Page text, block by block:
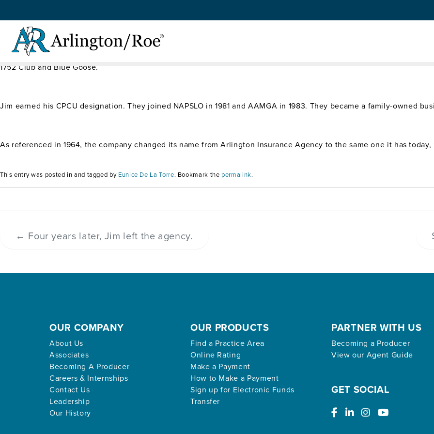
Skip to main content
$1.3 Million in Premium and Seven Associates
In 1980, Jim rejoined his father and they changed the family business name to Arlington/Roe & Co. Francis and Jim
1752 Club and Blue Goose.
Jim earned his CPCU designation. They joined NAPSLO in 1981 and AAMGA in 1983. They became a family-owned
As referenced in 1964, the company changed its name from Arlington Insurance Agency to the same one it has today,
This entry was posted in and tagged by Eunice De La Torre. Bookmark the permalink.
← Four years later, Jim left the agency.
OUR COMPANY
About Us
Associates
Becoming A Producer
Careers & Internships
Contact Us
Leadership
Our History
OUR PRODUCTS
Find a Practice Area
Online Rating
Make a Payment
How to Make a Payment
Sign up for Electronic Funds
Transfer
PARTNER WITH US
Becoming a Producer
View our Agent Guide
GET SOCIAL